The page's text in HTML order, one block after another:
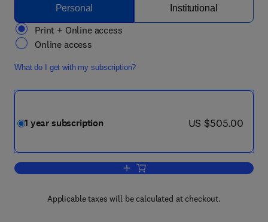
Personal Institutional
Print + Online access
Online access
What do I get with my subscription?
1 year subscription now US $505.00
US $505.00
Add to cart, Chemico-Biological
Applicable taxes will be calculated at checkout.